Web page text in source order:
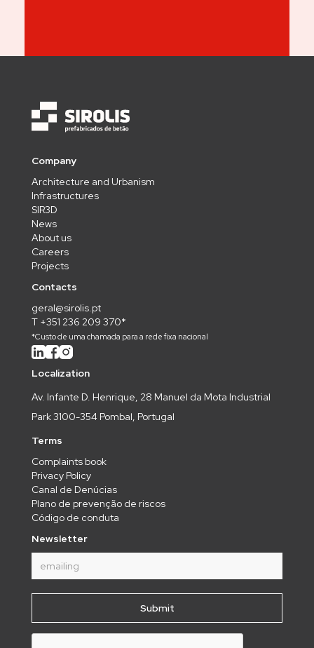
Company
Architecture and Urbanism
Infrastructures
SIR3D
News
About us
Careers
Projects
Contacts
geral@sirolis.pt
T +351 236 209 370*
*Custo de uma chamada para a rede fixa nacional
Localization
Av. Infante D. Henrique, 28 Manuel da Mota Industrial
Park 3100-354 Pombal, Portugal
Terms
Complaints book
Privacy Policy
Canal de Denúcias
Plano de prevenção de riscos
Código de conduta
Newsletter